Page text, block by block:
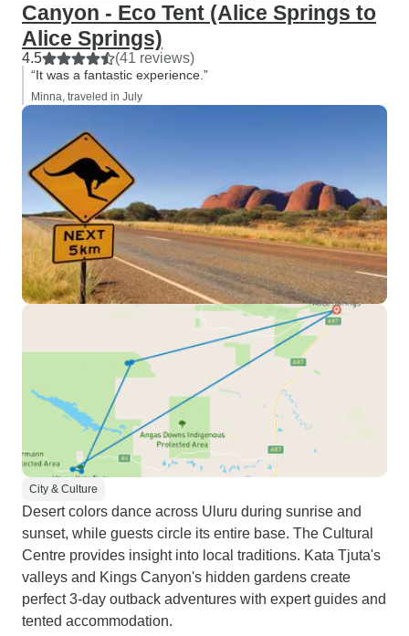
Canyon - Eco Tent (Alice Springs to
Alice Springs)
4.5 (41 reviews)
“It was a fantastic experience.”
Minna, traveled in July
City & Culture
Desert colors dance across Uluru during sunrise and
sunset, while guests circle its entire base. The Cultural
Centre provides insight into local traditions. Kata Tjuta's
valleys and Kings Canyon's hidden gardens create
perfect 3-day outback adventures with expert guides and
tented accommodation.